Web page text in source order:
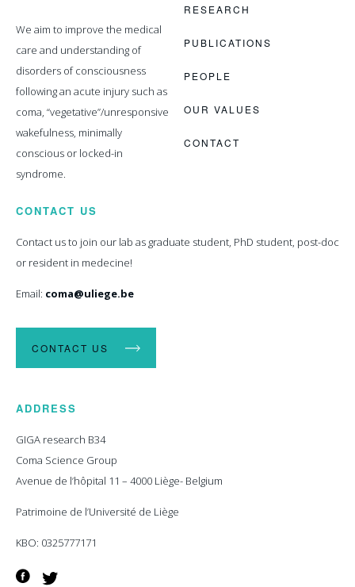
We aim to improve the medical
care and understanding of
disorders of consciousness
following an acute injury such as
coma, “vegetative”/unresponsive
wakefulness, minimally
conscious or locked-in
syndrome.
RESEARCH
PUBLICATIONS
PEOPLE
OUR VALUES
CONTACT
CONTACT US
Contact us to join our lab as graduate student, PhD student, post-doc
or resident in medecine!
Email: coma@uliege.be
CONTACT US
ADDRESS
GIGA research B34
Coma Science Group
Avenue de l’hôpital 11 – 4000 Liège- Belgium
Patrimoine de l’Université de Liège
KBO: 0325777171
Facebook
Twitter